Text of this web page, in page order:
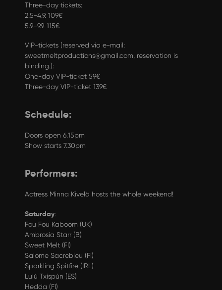
Three-day tickets:
2.5-4.9. 109€
5.9.-9.9. 115€
VIP-tickets (reserved via e-mail:
sweetmeltproductions@gmail.com, reservation is
binding.):
One-day VIP-ticket 59€
Three-day VIP-ticket 139€
Schedule:
Doors open 6.15pm
Show starts 7.30pm
Performers:
Actress Minna Kivelä hosts the whole weekend!
Saturday:
Fou Fou Kaboom (UK)
Ambrosia Starr (B)
Sweet Melt (FI)
Salome Sacrebleu (FI)
Sparkling Spitfire (IRL)
Lulú Txispún (ES)
Hedda (FI)